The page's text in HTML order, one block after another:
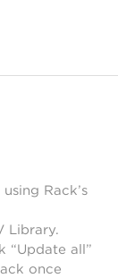
Rack’s
Library.
“Update all”
once